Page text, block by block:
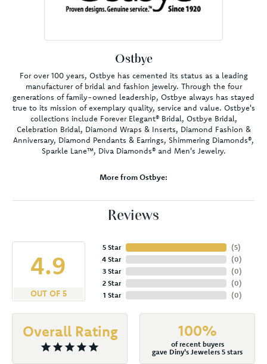
Ostbye
For over 100 years, Ostbye has cemented its status as a leading
manufacturer of bridal and fashion jewelry. Through the four
generations of family-owned leadership, Ostbye always has stayed
true to its mission of exemplary quality, service and value. Ostbye's
collections include Forever Elegant® Bridal, Ostbye Bridal,
Celebration Bridal, Diamond Wraps & Inserts, Diamond Fashion &
Anniversary, Diamond Pendants & Earrings, Shimmering Diamonds®,
Sparkle Lane™, Diva Diamonds® and Men's Jewelry.
More from Ostbye:
Reviews
4.9
OUT OF 5
5 Star
4 Star
3 Star
2 Star
1 Star
(5)
(0)
(0)
(0)
(0)
Overall Rating 100%
of recent buyers
gave Diny's Jewelers 5 stars